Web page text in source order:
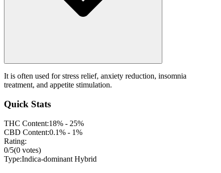
It is often used for stress relief, anxiety reduction, insomnia
treatment, and appetite stimulation.
Quick Stats
THC Content:18% - 25%
CBD Content:0.1% - 1%
Rating:
0/5(0 votes)
Type:Indica-dominant Hybrid